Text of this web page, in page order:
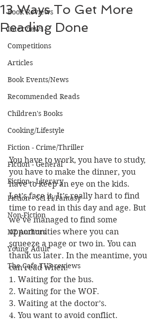
Book Reviews
Interviews
Competitions
Articles
Book Events/News
Recommended Reads
Children's Books
Cooking/Lifestyle
Fiction - Crime/Thriller
Fiction - General
Fiction - Literary
Fiction - Sci Fi/Fantasy
Non-Fiction
NZ Authors
Young Adult
The Cafe TV3 reviews
13 Ways To Get More
Reading Done
You have to work, you have to study,
you have to make the dinner, you
have to keep an eye on the kids.
Let’s face it. It’s really hard to find
time to read in this day and age. But
we’ve managed to find some
opportunities where you can
squeeze a page or two in. You can
thank us later. In the meantime, you
can read when:
1. Waiting for the bus.
2. Waiting for the WOF.
3. Waiting at the doctor’s.
4. You want to avoid conflict.